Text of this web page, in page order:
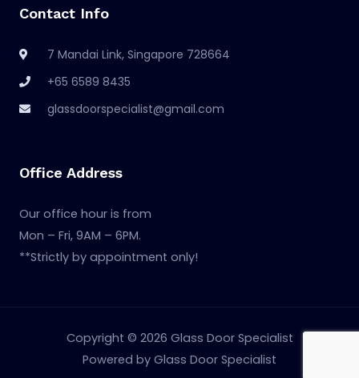
Contact Info
7 Mandai Link, Singapore 728664
+65 6589 8435
glassdoorspecialist@gmail.com
Office Address
Our office hour is from
Mon – Fri, 9AM – 6PM.
**Strictly by appointment only!
Copyright © 2026 Glass Door Specialist
Powered by Glass Door Specialist